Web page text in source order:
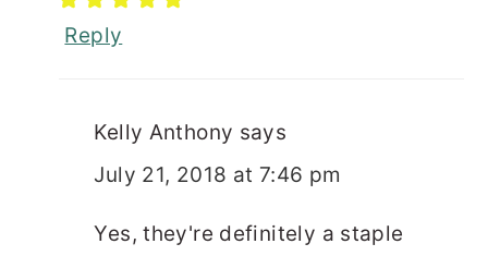
Reply
Kelly Anthony says
July 21, 2018 at 7:46 pm
Yes, they're definitely a staple